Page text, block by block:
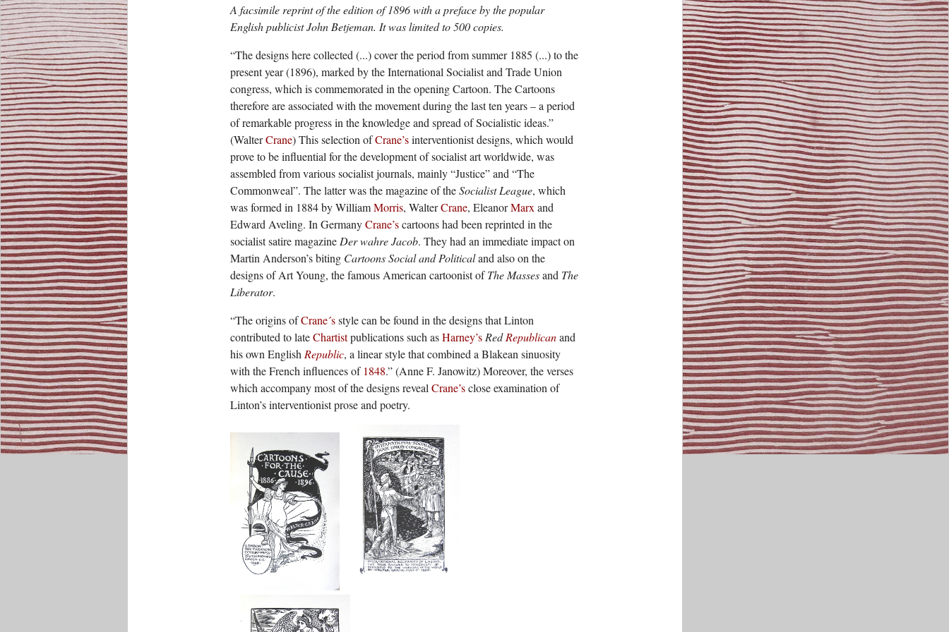
A facsimile reprint of the edition of 1896 with a preface by the popular
English publicist John Betjeman. It was limited to 500 copies.
“The designs here collected (...) cover the period from summer 1885 (...) to the
present year (1896), marked by the International Socialist and Trade Union
congress, which is commemorated in the opening Cartoon. The Cartoons
therefore are associated with the movement during the last ten years – a period
of remarkable progress in the knowledge and spread of Socialistic ideas.”
(WalterCrane) This selection ofCrane’sinterventionist designs, which would
prove to be influential for the development of socialist art worldwide, was
assembled from various socialist journals, mainly “Justice” and “The
Commonweal”. The latter was the magazine of theSocialist League, which
was formed in 1884 by WilliamMorris, WalterCrane, EleanorMarx and
Edward Aveling. In GermanyCrane’scartoons had been reprinted in the
socialist satire magazine Der wahre Jacob. They had an immediate impact on
Martin Anderson’s biting Cartoons Social and Politicaland also on the
designs of Art Young, the famous American cartoonist ofThe Massesand The
Liberator.
“The origins ofCrane´sstyle can be found in the designs that Linton
contributed to lateChartistpublications such asHarney’s RedRepublicanand
his own English Republic, a linear style that combined a Blakean sinuosity
with the French influences of 1848.” (Anne F. Janowitz) Moreover, the verses
which accompany most of the designs reveal Crane’sclose examination of
Linton’s interventionist prose and poetry.